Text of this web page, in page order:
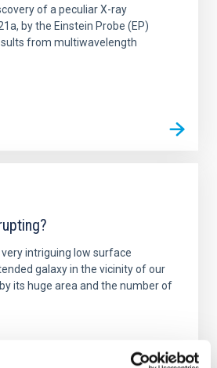
of a peculiar X-ray
by the Einstein Probe (EP)
from multiwavelength
very intriguing low surface
galaxy in the vicinity of our
its huge area and the number of